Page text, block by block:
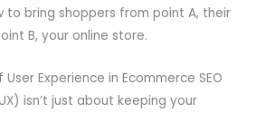
to bring shoppers from point A, their
B, your online store.
Experience in Ecommerce SEO
isn’t just about keeping your